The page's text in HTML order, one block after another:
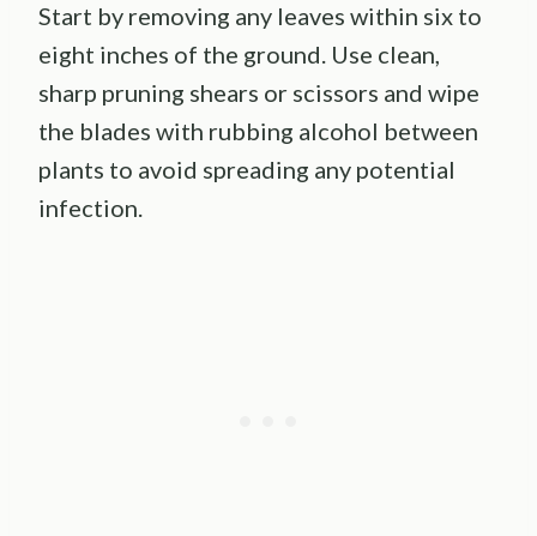
Start by removing any leaves within six to
eight inches of the ground. Use clean,
sharp pruning shears or scissors and wipe
the blades with rubbing alcohol between
plants to avoid spreading any potential
infection.